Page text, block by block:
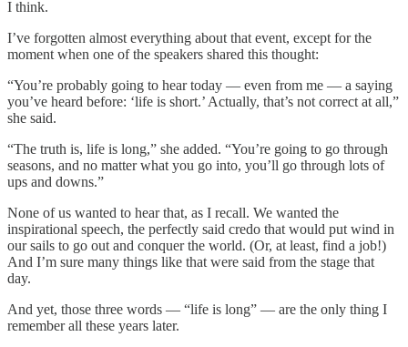
I think.
I’ve forgotten almost everything about that event, except for the
moment when one of the speakers shared this thought:
“You’re probably going to hear today — even from me — a saying
you’ve heard before: ‘life is short.’ Actually, that’s not correct at all,”
she said.
“The truth is, life is long,” she added. “You’re going to go through
seasons, and no matter what you go into, you’ll go through lots of
ups and downs.”
None of us wanted to hear that, as I recall. We wanted the
inspirational speech, the perfectly said credo that would put wind in
our sails to go out and conquer the world. (Or, at least, find a job!)
And I’m sure many things like that were said from the stage that
day.
And yet, those three words — “life is long” — are the only thing I
remember all these years later.